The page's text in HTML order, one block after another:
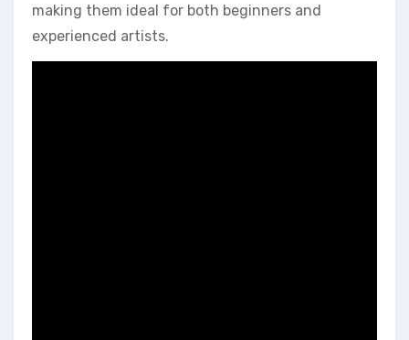
making them ideal for both beginners and
experienced artists.